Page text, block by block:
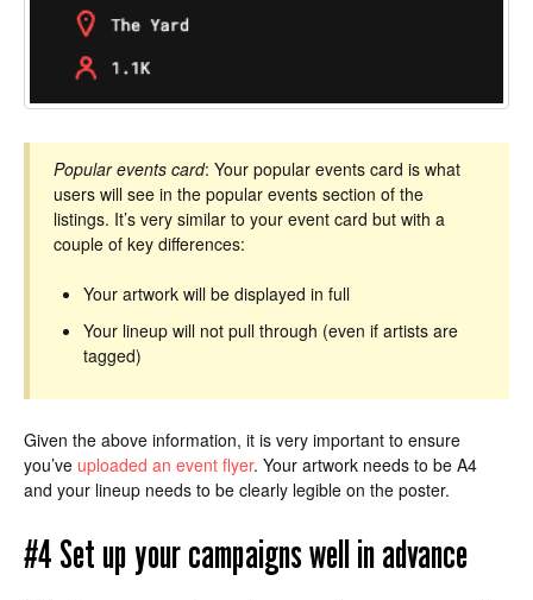
Popular events card: Your popular events card is what
users will see in the popular events section of the
listings. It’s very similar to your event card but with a
couple of key differences:
Your artwork will be displayed in full
Your lineup will not pull through (even if artists are
tagged)
Given the above information, it is very important to ensure
you’ve uploaded an event flyer. Your artwork needs to be A4
and your lineup needs to be clearly legible on the poster.
#4 Set up your campaigns well in advance